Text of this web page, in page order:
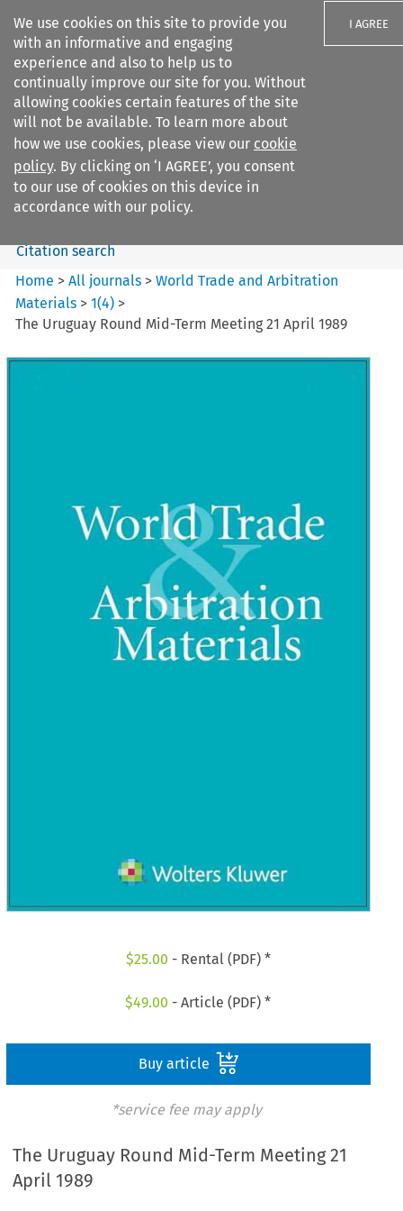
We use cookies on this site to provide you
with an informative and engaging
experience and also to help us to
continually improve our site for you. Without
allowing cookies certain features of the site
will not be available. To learn more about
how we use cookies, please view our cookie
policy. By clicking on ‘I AGREE’, you consent
to our use of cookies on this device in
accordance with our policy.
I AGREE
Search filters
World Trade and Arbitration
Materials
Search content
Citation search
Home >All journals >World Trade and Arbitration
Materials >1(4) >
The Uruguay Round Mid-Term Meeting 21 April 1989
$25.00 - Rental (PDF) *
$49.00 - Article (PDF) *
Buy article
*service fee may apply
The Uruguay Round Mid-Term Meeting 21
April 1989